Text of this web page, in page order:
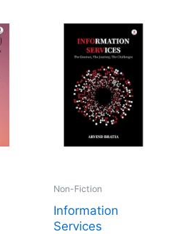
Non-Fiction
Information
Services